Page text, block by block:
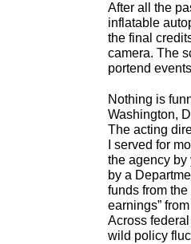
After all the
inflatable
the final
camera. The
portend
Nothing is
Washington,
The acting
I served for
the agency by
by a
funds from
earnings”
Across
wild policy